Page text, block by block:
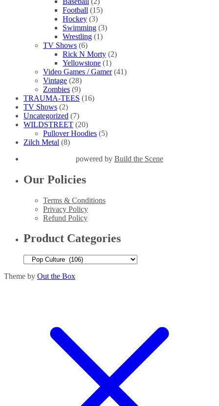
Football (15)
Hockey (3)
Swimming (3)
Wrestling (1)
TV Shows (6)
Rick N Morty (2)
Yellowstone (1)
Video Games / Gamer (41)
Vintage (28)
Zombies (9)
TRAUMA-TEES (16)
TV Shows (2)
Uncategorized (7)
WILDSTREET (20)
Pullover Hoodies (5)
Zilch Metal (8)
powered by Build the Scene
Our Policies
Terms & Conditions
Privacy Policy
Refund Policy
Product Categories
Theme by Out the Box